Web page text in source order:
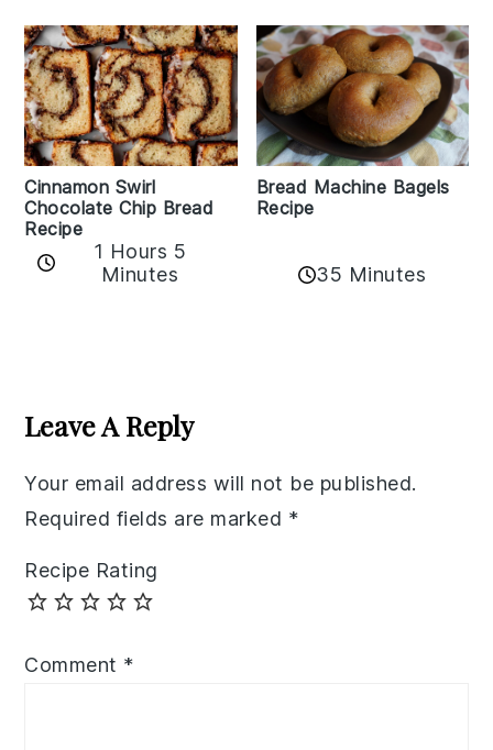
Cinnamon Swirl
Chocolate Chip Bread
Recipe
1 Hours 5
Minutes
Bread Machine Bagels
Recipe
35 Minutes
Interactions
Leave A Reply
Your email address will not be published.
Required fields are marked *
Recipe Rating
Comment *